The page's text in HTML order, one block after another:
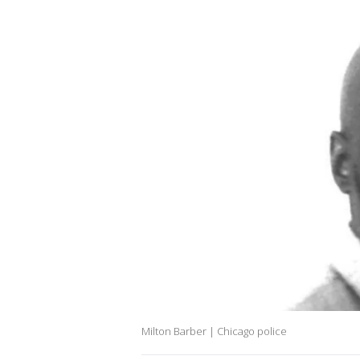
Milton Barber | Chicago police